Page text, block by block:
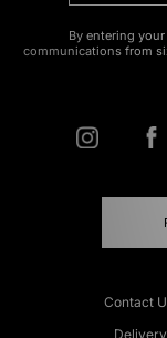
By entering
communications from
Contact